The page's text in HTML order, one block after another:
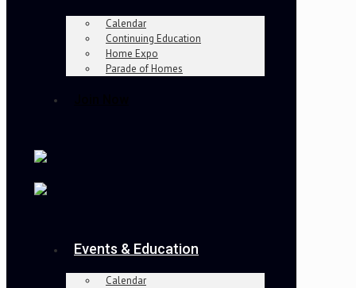
Calendar
Continuing Education
Home Expo
Parade of Homes
Events & Education
Calendar